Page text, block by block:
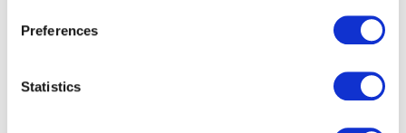
Preferences
Statistics